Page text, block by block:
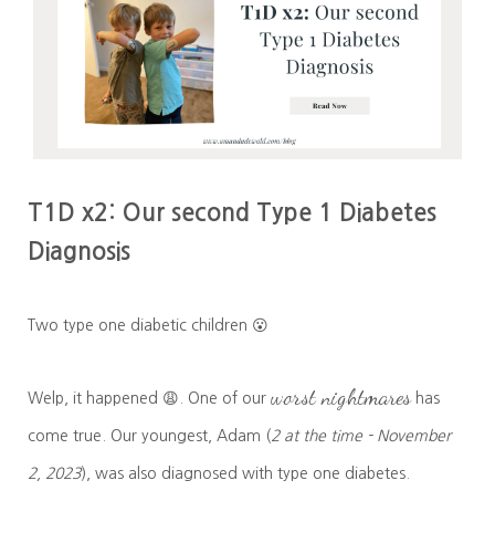
T1D x2: Our second Type 1 Diabetes
Diagnosis
Two type one diabetic children 😮
Welp, it happened 😩. One of our worst nightmareshas
come true. Our youngest, Adam (2 at the time - November
2, 2023), was also diagnosed with type one diabetes.